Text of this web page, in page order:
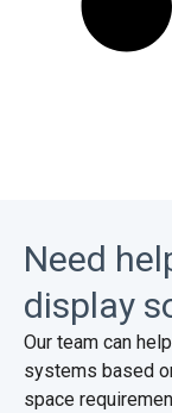
Need
display
Our team can
systems based
space